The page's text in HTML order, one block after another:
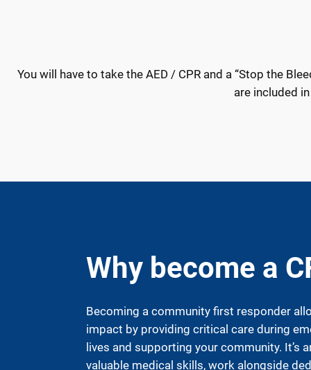
You will have to take the AED / CPR and a “Stop the
are included
Why become a
Becoming a community first responder
impact by providing critical care during
lives and supporting your community. It’s
valuable medical skills, work alongside